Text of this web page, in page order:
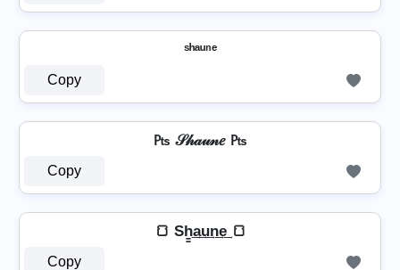
ˢʰᵃᵘⁿᵉ
Copy
₧ 𝒮𝒽𝒶𝓊𝓃𝑒 ₧
Copy
🍞 Sh̳͢a͢u͢n͢e͢ 🍞
Copy